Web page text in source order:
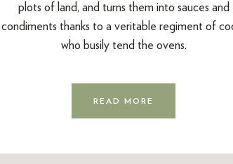
plots of land, and turns them into sauces and
condiments thanks to a veritable regiment of
who busily tend the ovens.
READ MORE